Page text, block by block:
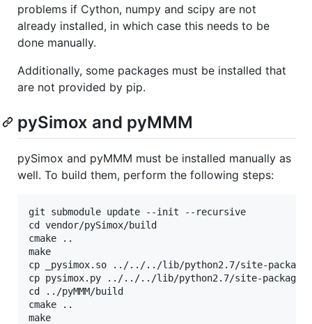
problems if Cython, numpy and scipy are not
already installed, in which case this needs to be
done manually.
Additionally, some packages must be installed that
are not provided by pip.
pySimox and pyMMM
pySimox and pyMMM must be installed manually as
well. To build them, perform the following steps:
git submodule update --init --recursive
cd vendor/pySimox/build
cmake ..
make
cp _pysimox.so ../../../lib/python2.7/site-
cp pysimox.py ../../../lib/python2.7/site-packages/
cd ../pyMMM/build
cmake ..
make